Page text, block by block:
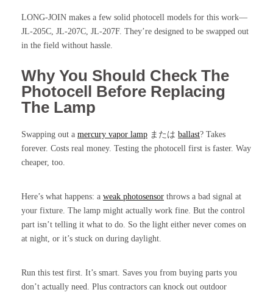
LONG-JOIN makes a few solid photocell models for this work—
JL-205C, JL-207C, JL-207F. They’re designed to be swapped out
in the field without hassle.
Why You Should Check The
Photocell Before Replacing
The Lamp
Swapping out a mercury vapor lamp または ballast? Takes
forever. Costs real money. Testing the photocell first is faster. Way
cheaper, too.
Here’s what happens: a weak photosensor throws a bad signal at
your fixture. The lamp might actually work fine. But the control
part isn’t telling it what to do. So the light either never comes on
at night, or it’s stuck on during daylight.
Run this test first. It’s smart. Saves you from buying parts you
don’t actually need. Plus contractors can knock out outdoor